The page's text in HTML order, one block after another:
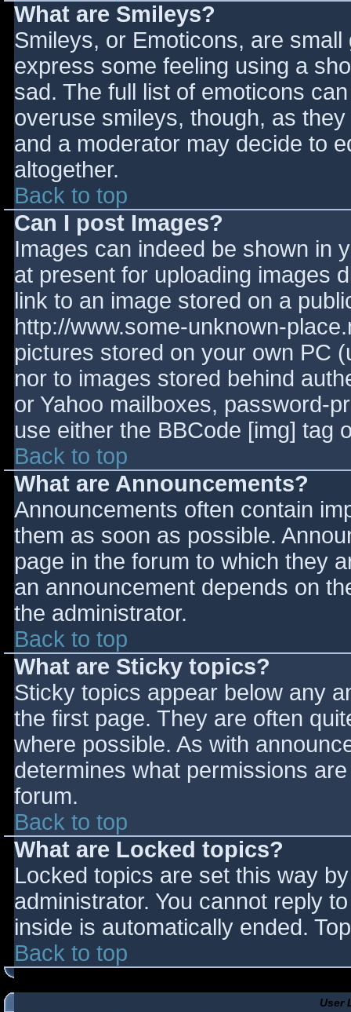
What are Smileys?
Smileys, or Emoticons, are
express some feeling using a
sad. The full list of emoticons
overuse smileys, though, as
and a moderator may decide to
altogether.
Back to top
Can I post Images?
Images can indeed be shown in
at present for uploading images
link to an image stored on a
http://www.some-unknown-
pictures stored on your own PC
nor to images stored behind
or Yahoo mailboxes, password-
use either the BBCode [img] tag
Back to top
What are Announcements?
Announcements often contain
them as soon as possible.
page in the forum to which they
an announcement depends on
the administrator.
Back to top
What are Sticky topics?
Sticky topics appear below any
the first page. They are often
where possible. As with
determines what permissions
forum.
Back to top
What are Locked topics?
Locked topics are set this way
administrator. You cannot reply
inside is automatically ended.
Back to top
User